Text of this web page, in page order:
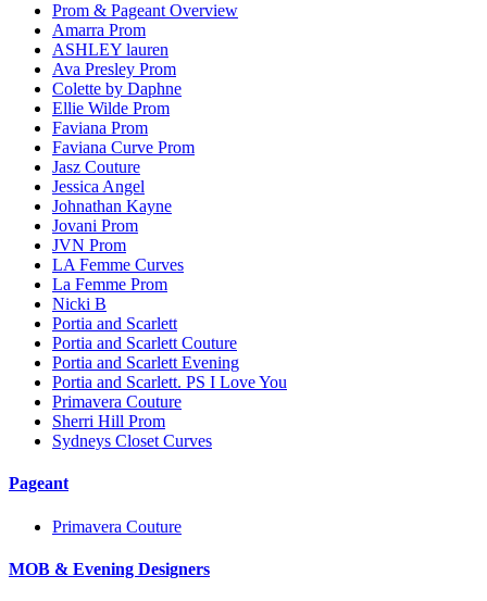
Prom & Pageant Overview
Amarra Prom
ASHLEY lauren
Ava Presley Prom
Colette by Daphne
Ellie Wilde Prom
Faviana Prom
Faviana Curve Prom
Jasz Couture
Jessica Angel
Johnathan Kayne
Jovani Prom
JVN Prom
LA Femme Curves
La Femme Prom
Nicki B
Portia and Scarlett
Portia and Scarlett Couture
Portia and Scarlett Evening
Portia and Scarlett. PS I Love You
Primavera Couture
Sherri Hill Prom
Sydneys Closet Curves
Pageant
Primavera Couture
MOB & Evening Designers